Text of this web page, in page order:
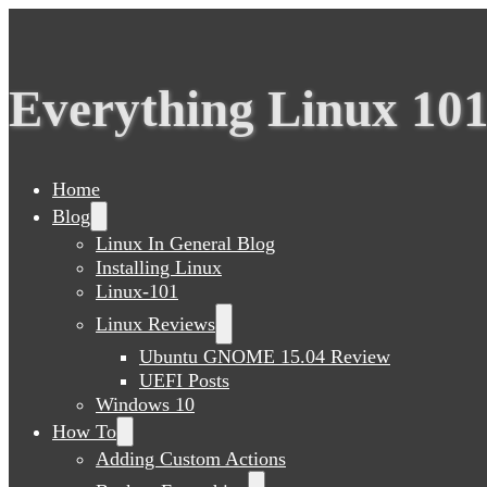
Everything Linux
Home
Blog
Linux In General Blog
Installing Linux
Linux-101
Linux Reviews
Ubuntu GNOME 15.04 Review
UEFI Posts
Windows 10
How To
Adding Custom Actions